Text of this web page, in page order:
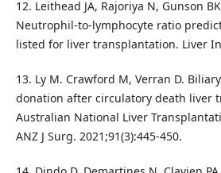
12. Leithead JA, Rajoriya N, Gunson
Neutrophil-to-lymphocyte ratio
listed for liver transplantation. Liver
13. Ly M. Crawford M, Verran D.
donation after circulatory death liver
Australian National Liver
ANZ J Surg. 2021;91(3):445-450.